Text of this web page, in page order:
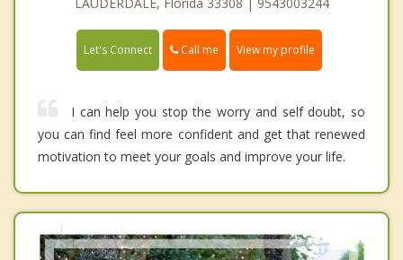
Let's Connect Call me View my profile
I can help you stop the worry and self doubt, so
you can find feel more confident and get that renewed
motivation to meet your goals and improve your life.